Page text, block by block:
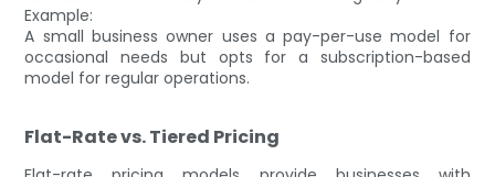
Example:
A small business owner uses a pay-per-use model for
occasional needs but opts for a subscription-based
model for regular operations.
Flat-Rate vs. Tiered Pricing